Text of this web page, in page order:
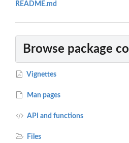
README.md
Browse package
Vignettes
Man pages
API and functions
Files